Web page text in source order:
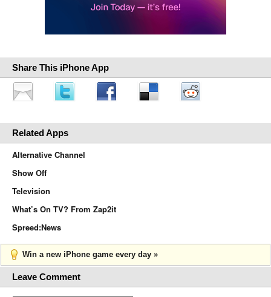
Share This iPhone App
Related Apps
Alternative Channel
Show Off
Television
What’s On TV? From Zap2it
Spreed:News
Win a new iPhone game every day »
Leave Comment